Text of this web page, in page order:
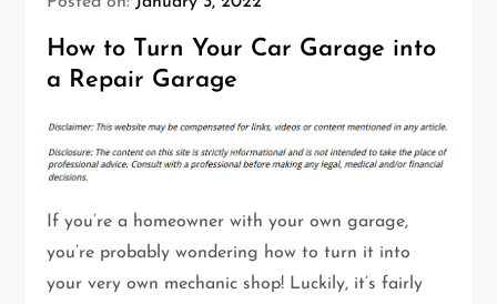
How to Turn Your Car Garage into
a Repair Garage
If you’re a homeowner with your own garage,
you’re probably wondering how to turn it into
your very own mechanic shop! Luckily, it’s fairly